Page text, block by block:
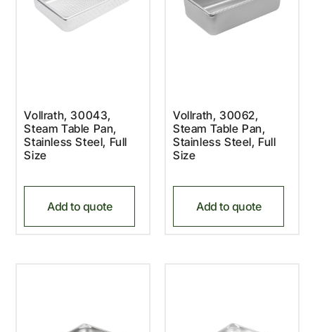
Vollrath, 30043,
Steam Table Pan,
Stainless Steel, Full
Size
Add to quote
Vollrath, 30062,
Steam Table Pan,
Stainless Steel, Full
Size
Add to quote